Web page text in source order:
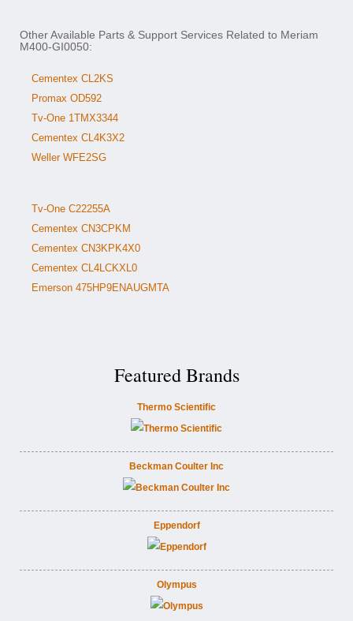
Other Available Parts & Support Services Related to Meriam
M400-GI0050:
Cementex CL2KS
Promax OD592
Tv-One 1TMX3344
Cementex CL4K3X2
Weller WFE2SG
Tv-One C22255A
Cementex CN3CPKM
Cementex CN3KPK4X0
Cementex CL4LCKXL0
Emerson 475HP9ENAUGMTA
Featured Brands
Thermo Scientific
Beckman Coulter Inc
Eppendorf
Olympus